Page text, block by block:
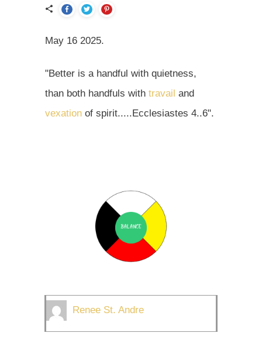
May 16 2025.
"Better is a handful with quietness,
than both handfuls with travail and
vexation of spirit.....Ecclesiastes 4..6".
Renee St. Andre